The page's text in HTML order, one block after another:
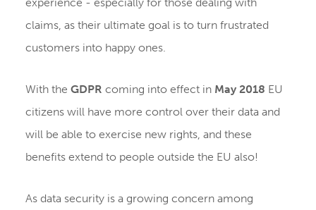
claims, as their ultimate goal is to turn frustrated
customers into happy ones.
With the GDPR coming into effect in May 2018 EU
citizens will have more control over their data and
will be able to exercise new rights, and these
benefits extend to people outside the EU also!
As data security is a growing concern among